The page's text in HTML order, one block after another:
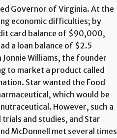
Governor of Virginia. At the
economic difficulties; by
card balance of $90,000,
a loan balance of $2.5
Williams, the founder
to market a product called
Star wanted the Food
which would be
However, such a
and studies, and Star
McDonnell met several times